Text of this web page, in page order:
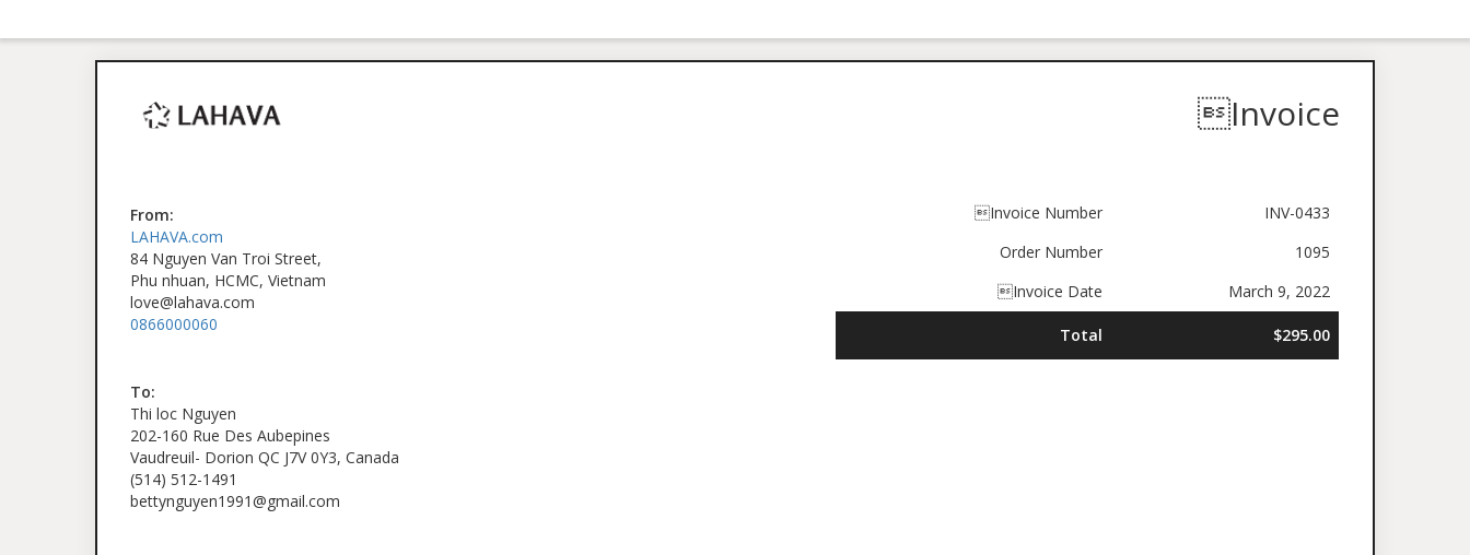
Invoice
From:
LAHAVA.com
84 Nguyen Van Troi Street,
Phu nhuan, HCMC, Vietnam
love@lahava.com
0866000060
Invoice Number
INV-0433
Order Number
1095
Invoice Date
March 9, 2022
Total $295.00
To:
Thi loc Nguyen
202-160 Rue Des Aubepines
Vaudreuil- Dorion QC J7V 0Y3, Canada
(514) 512-1491
bettynguyen1991@gmail.com